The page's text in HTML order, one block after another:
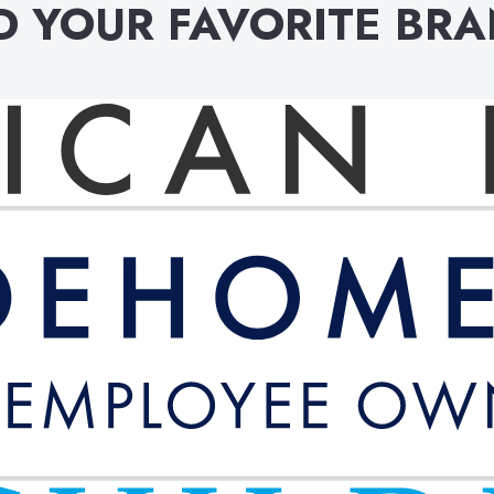
YOUR FAVORITE